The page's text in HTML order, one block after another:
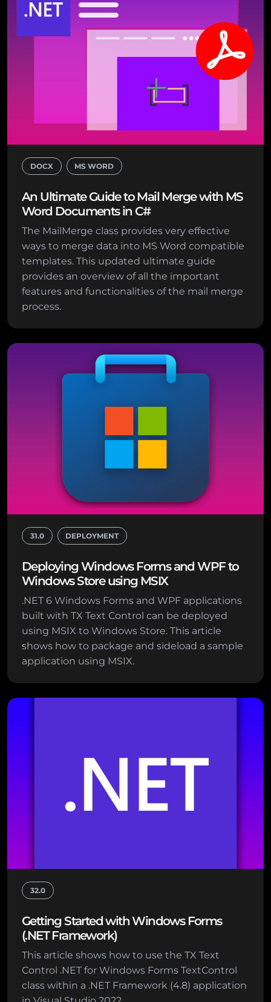
DOCX MS WORD
An Ultimate Guide to Mail Merge with MS
Word Documents in C#
The MailMerge class provides very effective
ways to merge data into MS Word compatible
templates. This updated ultimate guide
provides an overview of all the important
features and functionalities of the mail merge
process.
31.0 DEPLOYMENT
Deploying Windows Forms and WPF to
Windows Store using MSIX
.NET 6 Windows Forms and WPF applications
built with TX Text Control can be deployed
using MSIX to Windows Store. This article
shows how to package and sideload a sample
application using MSIX.
32.0
Getting Started with Windows Forms
(.NET Framework)
This article shows how to use the TX Text
Control .NET for Windows Forms TextControl
class within a .NET Framework (4.8) application